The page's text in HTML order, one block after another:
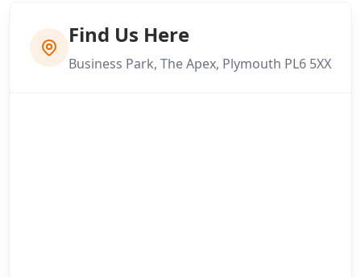
Find Us Here
Business Park, The Apex, Plymouth PL6 5XX